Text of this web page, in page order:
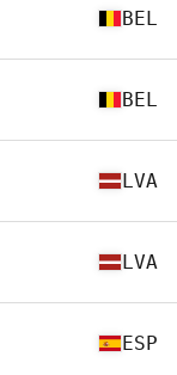
BEL
BEL
LVA
LVA
ESP